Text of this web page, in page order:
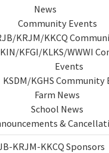
News
Community Events
KRJM/KKCQ
KFGI/KLKS/WWWI
Events
KSDM/KGHS Community
Farm News
School News
&
KRJM-KKCQ Sponsors